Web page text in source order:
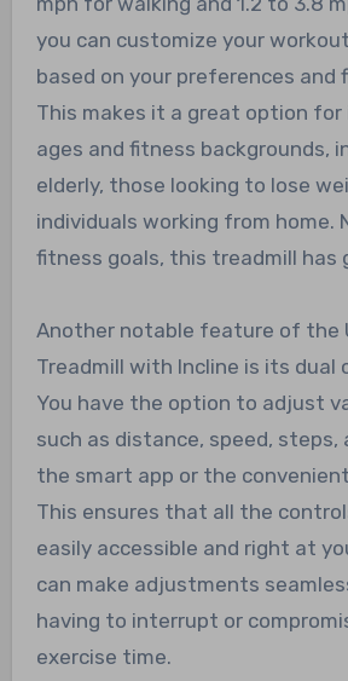
you can customize your
based on your preferences and
This makes it a great option for
ages and fitness backgrounds,
elderly, those looking to lose
individuals working from home.
fitness goals, this treadmill has
Another notable feature of the
Treadmill with Incline is its dual
You have the option to adjust
such as distance, speed, steps,
the smart app or the
This ensures that all the
easily accessible and right at
can make adjustments
having to interrupt or
exercise time.